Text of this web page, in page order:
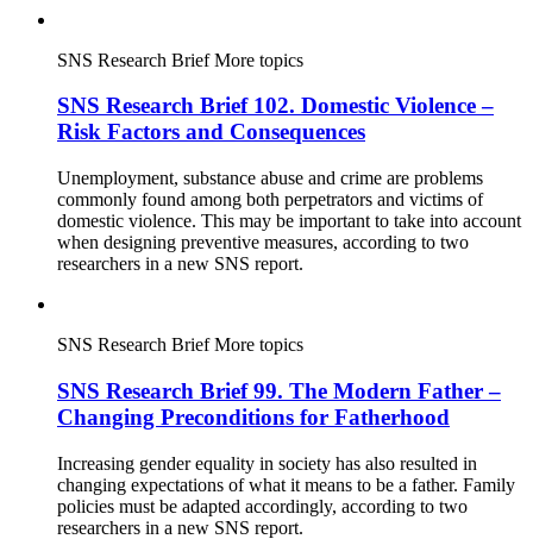
SNS Research Brief More topics
SNS Research Brief 102. Domestic Violence –
Risk Factors and Consequences
Unemployment, substance abuse and crime are problems
commonly found among both perpetrators and victims of
domestic violence. This may be important to take into account
when designing preventive measures, according to two
researchers in a new SNS report.
SNS Research Brief More topics
SNS Research Brief 99. The Modern Father –
Changing Preconditions for Fatherhood
Increasing gender equality in society has also resulted in
changing expectations of what it means to be a father. Family
policies must be adapted accordingly, according to two
researchers in a new SNS report.